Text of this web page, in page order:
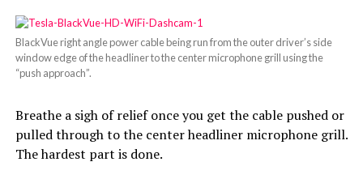
BlackVue right angle power cable being run from the outer driver’s side
window edge of the headliner to the center microphone grill using the
“push approach”.
Breathe a sigh of relief once you get the cable pushed or
pulled through to the center headliner microphone grill.
The hardest part is done.